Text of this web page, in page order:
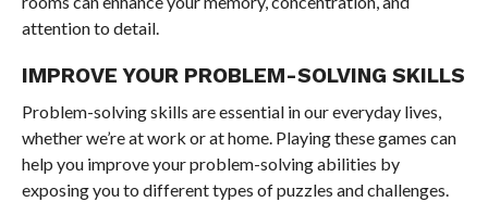
attention to detail.
IMPROVE YOUR PROBLEM-SOLVING SKILLS
Problem-solving skills are essential in our everyday lives,
whether we’re at work or at home. Playing these games can
help you improve your problem-solving abilities by
exposing you to different types of puzzles and challenges.